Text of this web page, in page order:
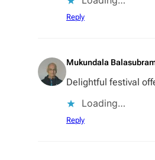
Reply
Mukundala
Delightful festival
Loading…
Reply